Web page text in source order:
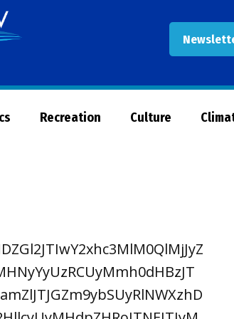
Now
Recreation Culture